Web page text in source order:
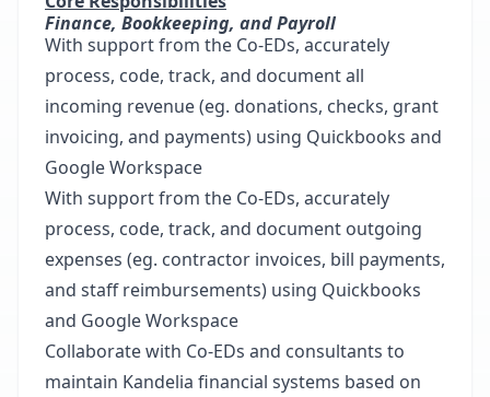
Finance, Bookkeeping, and Payroll
With support from the Co-EDs, accurately
process, code, track, and document all
incoming revenue (eg. donations, checks, grant
invoicing, and payments) using Quickbooks and
Google Workspace
With support from the Co-EDs, accurately
process, code, track, and document outgoing
expenses (eg. contractor invoices, bill payments,
and staff reimbursements) using Quickbooks
and Google Workspace
Collaborate with Co-EDs and consultants to
maintain Kandelia financial systems based on